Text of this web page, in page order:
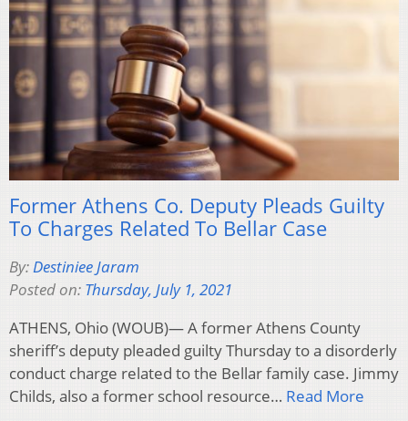
Former Athens Co. Deputy Pleads Guilty
To Charges Related To Bellar Case
By:Destiniee Jaram
Posted on: Thursday, July 1, 2021
ATHENS, Ohio (WOUB)— A former Athens County
sheriff’s deputy pleaded guilty Thursday to a disorderly
conduct charge related to the Bellar family case. Jimmy
Childs, also a former school resource… Read More